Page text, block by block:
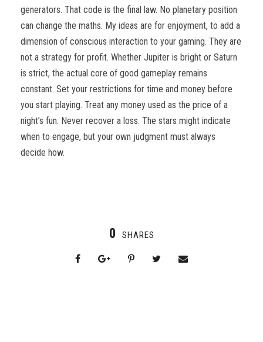
generators. That code is the final law. No planetary position
can change the maths. My ideas are for enjoyment, to add a
dimension of conscious interaction to your gaming. They are
not a strategy for profit. Whether Jupiter is bright or Saturn
is strict, the actual core of good gameplay remains
constant. Set your restrictions for time and money before
you start playing. Treat any money used as the price of a
night’s fun. Never recover a loss. The stars might indicate
when to engage, but your own judgment must always
decide how.
0 SHARES